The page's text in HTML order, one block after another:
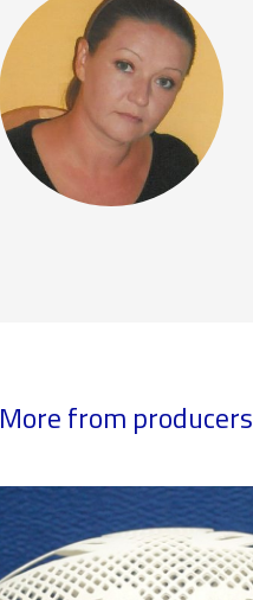
More from producers